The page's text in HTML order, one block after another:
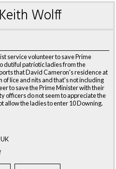
Wolff
service volunteer to save Prime
dutiful patriotic ladies from the
that David Cameron's residence at
of lice and nits and that's not including
to save the Prime Minister with their
officers do not seem to appreciate the
allow the ladies to enter 10 Downing.